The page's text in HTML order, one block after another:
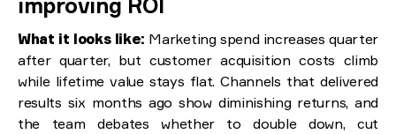
improving ROI
What it looks like: Marketing spend increases quarter
after quarter, but customer acquisition costs climb
while lifetime value stays flat. Channels that delivered
results six months ago show diminishing returns, and
the team debates whether to double down, cut